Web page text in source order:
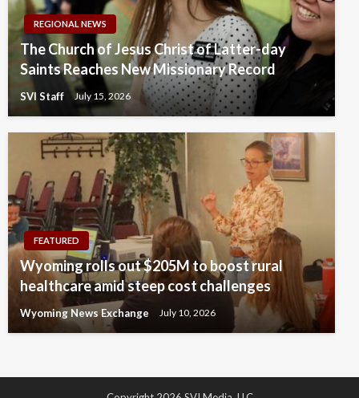
REGIONAL NEWS
The Church of Jesus Christ of Latter-day
Saints Reaches New Missionary Record
SVI Staff July 15, 2026
FEATURED
Wyoming rolls out $205M to boost rural
healthcare amid steep cost challenges
Wyoming News Exchange July 10, 2026